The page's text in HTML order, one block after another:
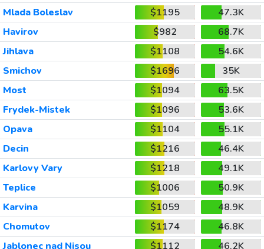
Mlada Boleslav
$1195
47.3K
Havirov
$982
68.7K
Jihlava
$1108
54.6K
Smichov
$1696
35K
Most
$1094
63.5K
Frydek-Mistek
$1096
53.6K
Opava
$1104
55.1K
Decin
$1216
46.4K
Karlovy Vary
$1218
49.1K
Teplice
$1006
50.9K
Karvina
$1059
48.9K
Chomutov
$1174
46.8K
Jablonec nad Nisou
$1112
46.2K